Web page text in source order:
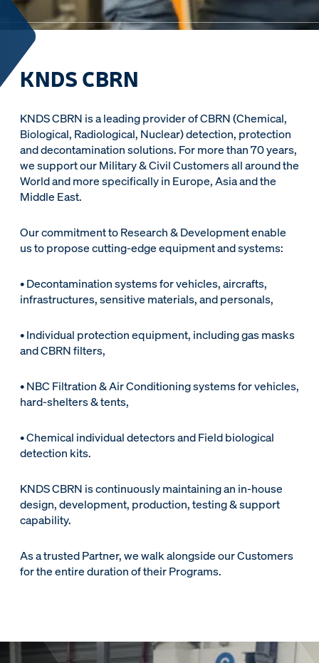
KNDS CBRN
KNDS CBRN is a leading provider of CBRN (Chemical,
Biological, Radiological, Nuclear) detection, protection
and decontamination solutions. For more than 70 years,
we support our Military & Civil Customers all around the
World and more specifically in Europe, Asia and the
Middle East.
Our commitment to Research & Development enable
us to propose cutting-edge equipment and systems:
• Decontamination systems for vehicles, aircrafts,
infrastructures, sensitive materials, and personals,
• Individual protection equipment, including gas masks
and CBRN filters,
• NBC Filtration & Air Conditioning systems for vehicles,
hard-shelters & tents,
• Chemical individual detectors and Field biological
detection kits.
KNDS CBRN is continuously maintaining an in-house
design, development, production, testing & support
capability.
As a trusted Partner, we walk alongside our Customers
for the entire duration of their Programs.